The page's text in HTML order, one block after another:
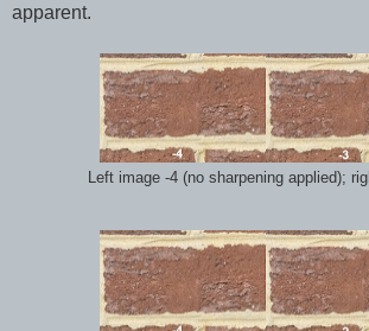
apparent.
Left image -4 (no sharpening applied);